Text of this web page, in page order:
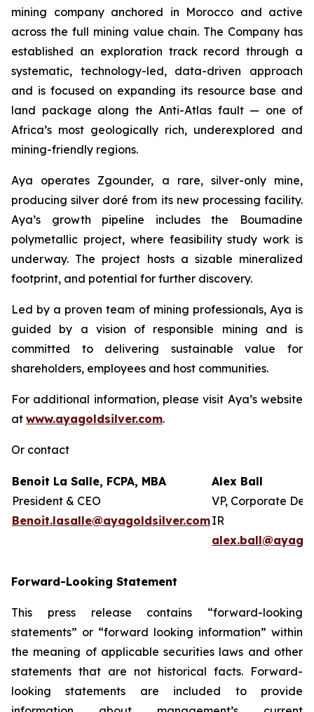
mining company anchored in Morocco and active
across the full mining value chain. The Company has
established an exploration track record through a
systematic, technology-led, data-driven approach
and is focused on expanding its resource base and
land package along the Anti-Atlas fault — one of
Africa’s most geologically rich, underexplored and
mining-friendly regions.
Aya operates Zgounder, a rare, silver-only mine,
producing silver doré from its new processing facility.
Aya’s growth pipeline includes the Boumadine
polymetallic project, where feasibility study work is
underway. The project hosts a sizable mineralized
footprint, and potential for further discovery.
Led by a proven team of mining professionals, Aya is
guided by a vision of responsible mining and is
committed to delivering sustainable value for
shareholders, employees and host communities.
For additional information, please visit Aya’s website
at www.ayagoldsilver.com.
Or contact
Benoit La Salle, FCPA, MBA
President & CEO
Benoit.lasalle@ayagoldsilver.com
Alex Ball
VP, Corporate
IR
Forward-Looking Statement
This press release contains “forward-looking
statements” or “forward looking information” within
the meaning of applicable securities laws and other
statements that are not historical facts. Forward-
looking statements are included to provide